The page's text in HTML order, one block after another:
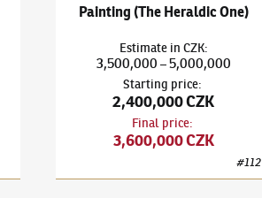
Painting (The Heraldic One)
Estimate in CZK:
3,500,000 – 5,000,000
Starting price:
2,400,000 CZK
Final price:
3,600,000 CZK
#112